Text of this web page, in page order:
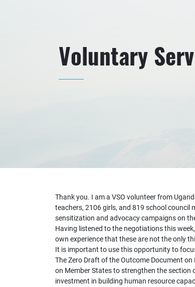
Voluntary
Thank you. I am a VSO volunteer from
teachers, 2106 girls, and 819 school
sensitization and advocacy campaigns on
Having listened to the negotiations this
own experience that these are not the only
It is important to use this opportunity to
The Zero Draft of the Outcome Document
on Member States to strengthen the
investment in building human resource